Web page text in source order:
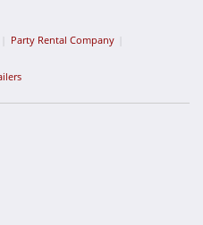
Party Rental Company